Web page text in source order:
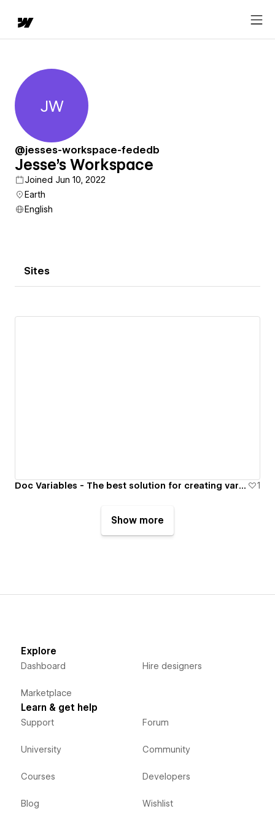
Jesse's Workspace
JW
@jesses-workspace-fededb
Jesse's Workspace
Joined Jun 10, 2022
Earth
English
Sites
Doc Variables - The best solution for creating variables in your Google Docs, Google Slides, and other Google Apps. 1
Show more
Explore
Dashboard
Marketplace
Hire designers
Learn & get help
Support
University
Courses
Blog
Forum
Community
Developers
Wishlist